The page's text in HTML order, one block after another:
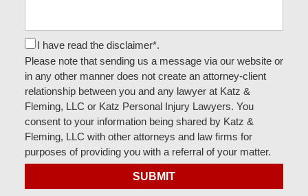
I have read the disclaimer*.
Please note that sending us a message via our website or
in any other manner does not create an attorney-client
relationship between you and any lawyer at Katz &
Fleming, LLC or Katz Personal Injury Lawyers. You
consent to your information being shared by Katz &
Fleming, LLC with other attorneys and law firms for
purposes of providing you with a referral of your matter.
SUBMIT